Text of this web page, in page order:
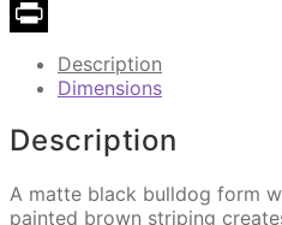
Copy
Description
Dimensions
Description
A matte black bulldog form
painted brown striping